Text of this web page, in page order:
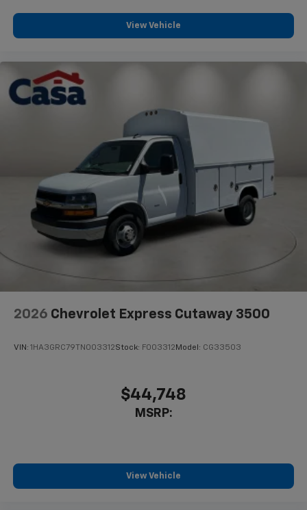
View Vehicle
2026 Chevrolet Express Cutaway 3500
VIN: 1HA3GRC79TN003312Stock: F003312 Model: CG33503
$44,748
MSRP:
View Vehicle